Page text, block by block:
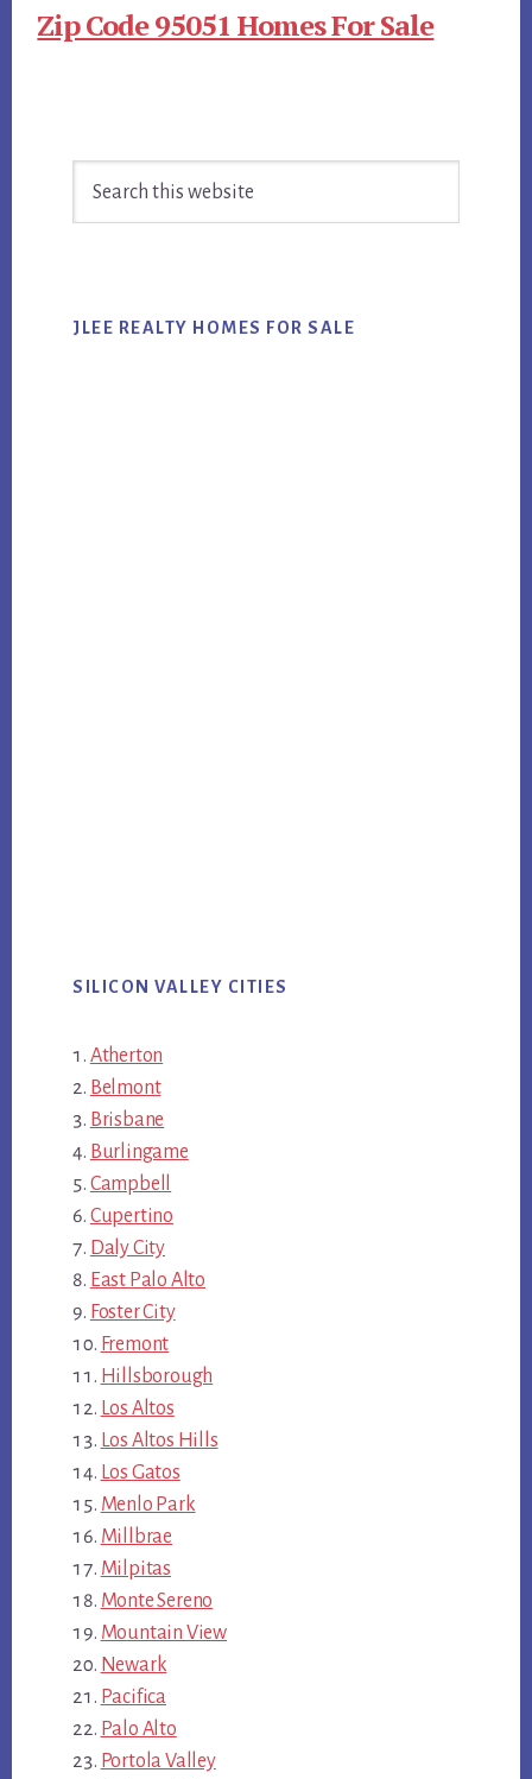
Zip Code 95051 Homes For Sale
Sidebar
JLEE REALTY HOMES FOR SALE
SILICON VALLEY CITIES
Atherton
Belmont
Brisbane
Burlingame
Campbell
Cupertino
Daly City
East Palo Alto
Foster City
Fremont
Hillsborough
Los Altos
Los Altos Hills
Los Gatos
Menlo Park
Millbrae
Milpitas
Monte Sereno
Mountain View
Newark
Pacifica
Palo Alto
Portola Valley